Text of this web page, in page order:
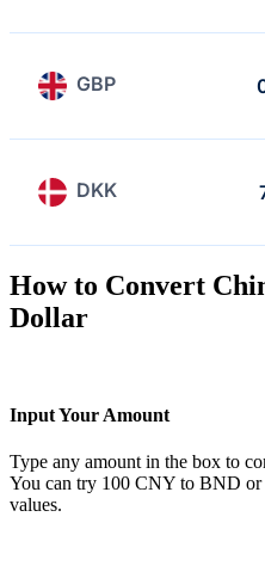
GBP
DKK
How to Convert
Dollar
Input Your Amount
Type any amount in the box to
You can try 100 CNY to BND
values.